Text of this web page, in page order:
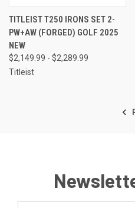
TITLEIST T250 IRONS SET 2-
PW+AW (FORGED) GOLF 2025
NEW
$2,149.99 - $2,289.99
Titleist